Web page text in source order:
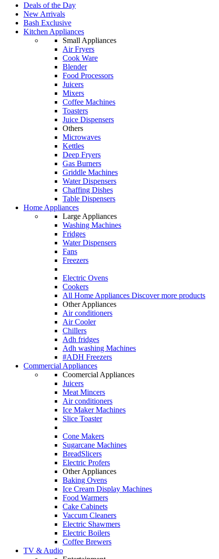
Deals of the Day
New Arrivals
Bash Exclusive
Kitchen Appliances
Small Appliances
Air Fryers
Cook Ware
Blender
Food Processors
Juicers
Mixers
Coffee Machines
Toasters
Juice Dispensers
Others
Microwaves
Kettles
Deep Fryers
Gas Burners
Griddle Machines
Water Dispensers
Chaffing Dishes
Table Dispensers
Home Appliances
Large Appliances
Washing Machines
Fridges
Water Dispensers
Fans
Freezers
Electric Ovens
Cookers
All Home Appliances Discover more products
Other Appliances
Air conditioners
Air Cooler
Chillers
Adh fridges
Adh washing Machines
#ADH Freezers
Commercial Appliances
Coomercial Appliances
Juicers
Meat Mincers
Air conditioners
Ice Maker Machines
Slice Toaster
Cone Makers
Sugarcane Machines
BreadSlicers
Electric Profers
Other Appliances
Baking Ovens
Ice Cream Display Machines
Food Warmers
Cake Cabinets
Vaccum Cleaners
Electric Shawmers
Electric Boilers
Coffee Brewers
TV & Audio